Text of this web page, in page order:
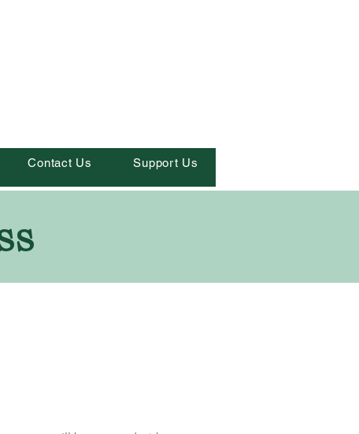
Contact Us Support Us